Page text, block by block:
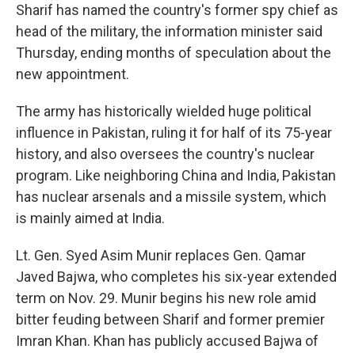
Sharif has named the country's former spy chief as
head of the military, the information minister said
Thursday, ending months of speculation about the
new appointment.
The army has historically wielded huge political
influence in Pakistan, ruling it for half of its 75-year
history, and also oversees the country's nuclear
program. Like neighboring China and India, Pakistan
has nuclear arsenals and a missile system, which
is mainly aimed at India.
Lt. Gen. Syed Asim Munir replaces Gen. Qamar
Javed Bajwa, who completes his six-year extended
term on Nov. 29. Munir begins his new role amid
bitter feuding between Sharif and former premier
Imran Khan. Khan has publicly accused Bajwa of